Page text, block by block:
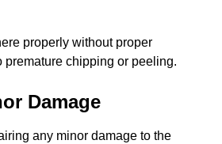
properly without proper
premature chipping or peeling.
Damage
any minor damage to the